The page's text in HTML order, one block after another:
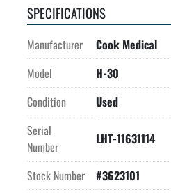
SPECIFICATIONS
Manufacturer
Cook Medical
Model
H-30
Condition
Used
Serial
Number
LHT-11631114
Stock Number
#3623101